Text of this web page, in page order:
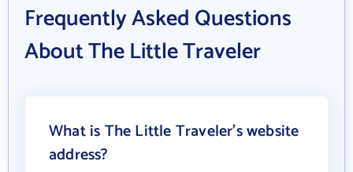
Frequently Asked Questions
About The Little Traveler
What is The Little Traveler's website
address?